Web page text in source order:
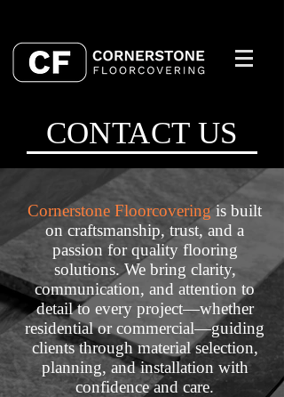
CONTACT US
Cornerstone Floorcoveringis built
on craftsmanship, trust, and a
passion for quality flooring
solutions. We bring clarity,
communication, and attention to
detail to every project—whether
residential or commercial—guiding
clients through material selection,
planning, and installation with
confidence and care.